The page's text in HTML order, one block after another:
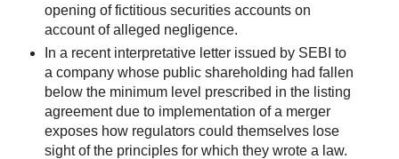
opening of fictitious securities accounts on
account of alleged negligence.
In a recent interpretative letter issued by SEBI to
a company whose public shareholding had fallen
below the minimum level prescribed in the listing
agreement due to implementation of a merger
exposes how regulators could themselves lose
sight of the principles for which they wrote a law.